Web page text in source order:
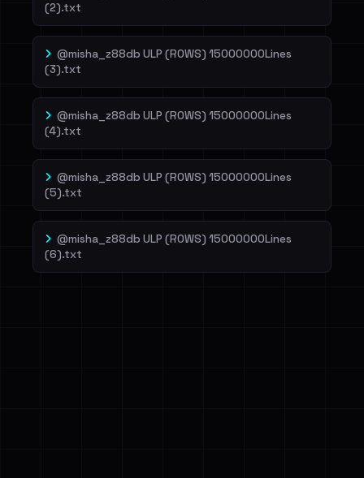
(2).txt
@misha_z88db ULP (ROWS) 15000000Lines
(3).txt
@misha_z88db ULP (ROWS) 15000000Lines
(4).txt
@misha_z88db ULP (ROWS) 15000000Lines
(5).txt
@misha_z88db ULP (ROWS) 15000000Lines
(6).txt